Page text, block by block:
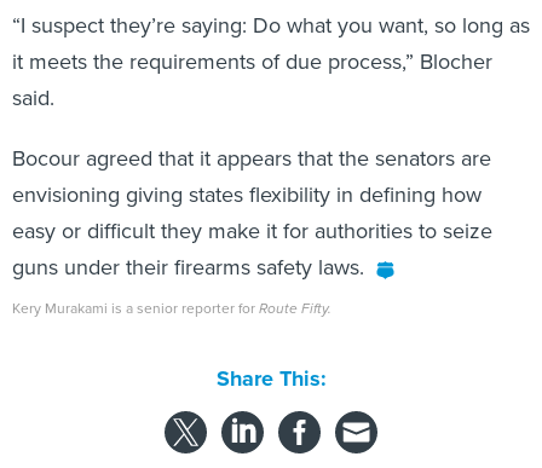
“I suspect they’re saying: Do what you want, so long as
it meets the requirements of due process,” Blocher
said.
Bocour agreed that it appears that the senators are
envisioning giving states flexibility in defining how
easy or difficult they make it for authorities to seize
guns under their firearms safety laws.
Kery Murakami is a senior reporter forRoute Fifty.
Share This: